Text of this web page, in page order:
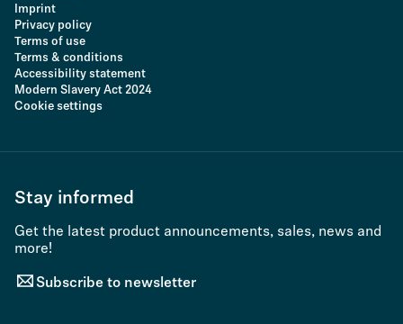
Imprint
Privacy policy
Terms of use
Terms & conditions
Accessibility statement
Modern Slavery Act 2024
Cookie settings
Stay informed
Get the latest product announcements, sales, news and
more!
Subscribe to newsletter